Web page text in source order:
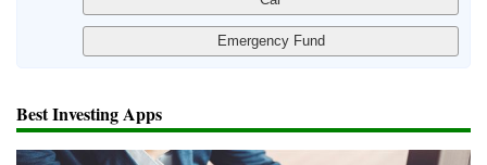
Best Investing Apps